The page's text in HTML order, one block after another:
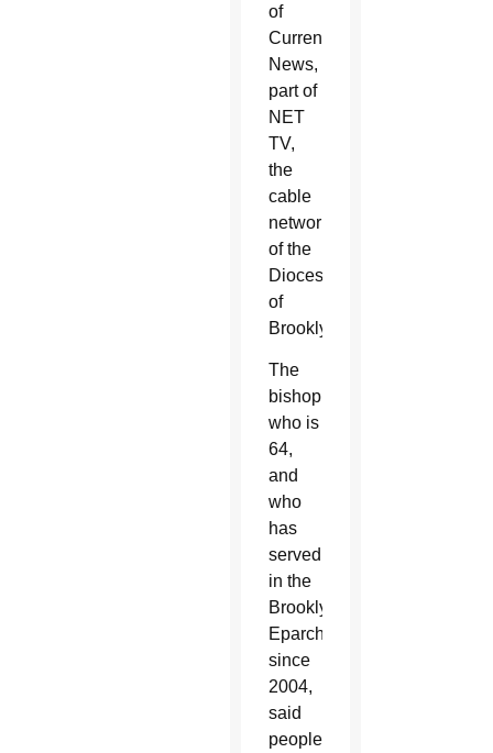
of
Current
News,
part of
NET
TV,
the
cable
network
of the
Diocese
of
Brooklyn.
The
bishop,
who is
64,
and
who
has
served
in the
Brooklyn
Eparchy
since
2004,
said
people